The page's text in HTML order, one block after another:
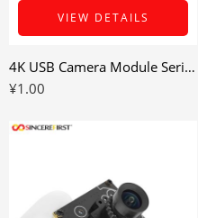
VIEW DETAILS
4K USB Camera Module Series for Industrial and Smart Imaging Devices
¥1.00